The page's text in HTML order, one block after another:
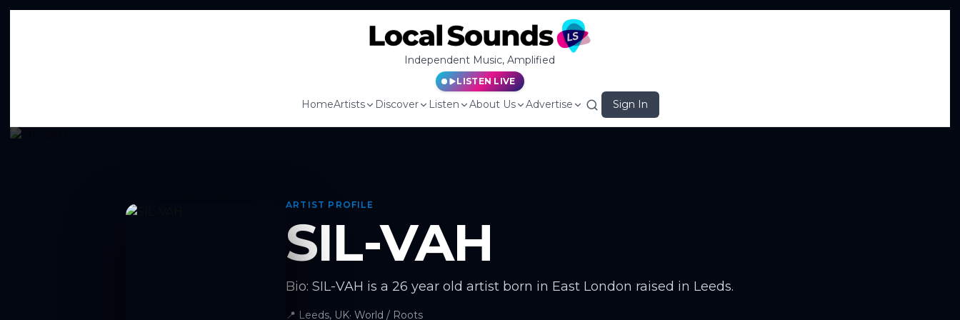
Independent Music, Amplified
LISTEN LIVE
HomeArtists Discover Listen About Us Advertise Sign In
ARTIST PROFILE
SIL-VAH
Bio: SIL-VAH is a 26 year old artist born in East London raised in Leeds.
📍 Leeds, UK· World / Roots